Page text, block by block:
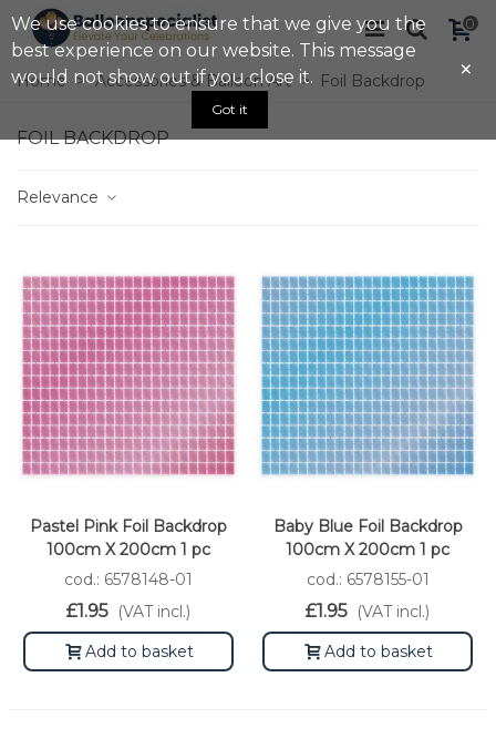
0
Home > Accessories & Balloon Art > Foil Backdrop
FOIL BACKDROP
Relevance
Pastel Pink Foil Backdrop
100cm X 200cm 1 pc
cod.: 6578148-01
£1.95 (VAT incl.)
Add to basket
Baby Blue Foil Backdrop
100cm X 200cm 1 pc
cod.: 6578155-01
£1.95 (VAT incl.)
Add to basket
We use cookies to ensure that we give you the
best experience on our website. This message
would not show out if you close it.
Got it
×